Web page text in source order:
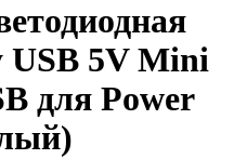
USB 5V Mini
для Power